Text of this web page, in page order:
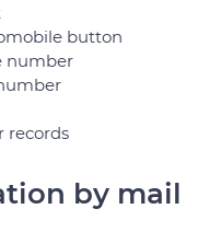
button
number
records
by mail